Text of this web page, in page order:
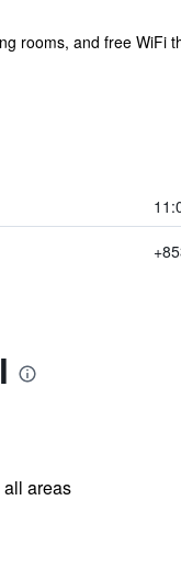
rooms, and free WiFi
areas